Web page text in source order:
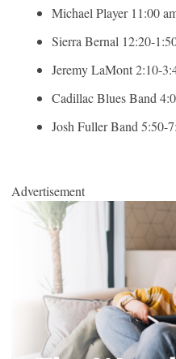
Michael Player 11:00
Sierra Bernal 12:20-
Jeremy LaMont 2:10-
Cadillac Blues Band
Josh Fuller Band 5:50-
Advertisement